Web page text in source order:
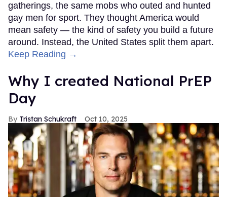
gatherings, the same mobs who outed and hunted
gay men for sport. They thought America would
mean safety — the kind of safety you build a future
around. Instead, the United States split them apart.
Keep Reading →
Why I created National PrEP
Day
Tristan Schukraft Oct 10, 2025